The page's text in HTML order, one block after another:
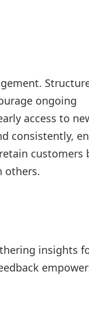
ongoing
access to
consistently,
customers
others.
insights